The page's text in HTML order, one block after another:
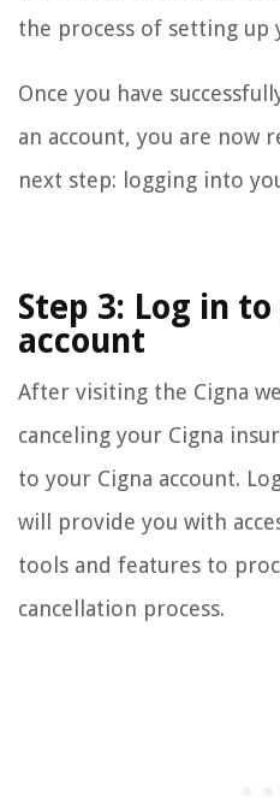
the process of setting up
Once you have
an account, you are now
next step: logging into
Step 3: Log in
account
After visiting the Cigna
canceling your Cigna
to your Cigna account.
will provide you with
tools and features to
cancellation process.